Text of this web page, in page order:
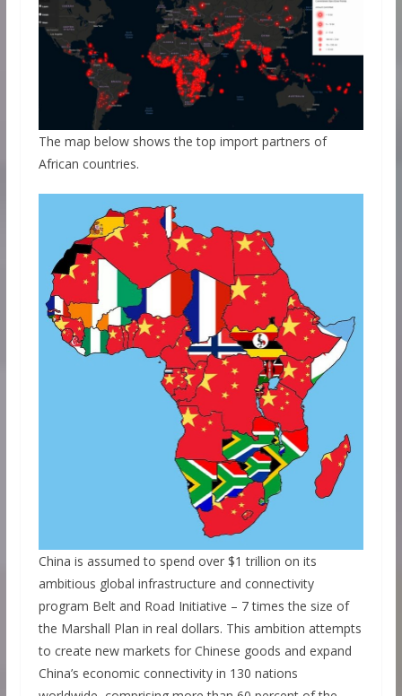
The map below shows the top import partners of
African countries.
China is assumed to spend over $1 trillion on its
ambitious global infrastructure and connectivity
program Belt and Road Initiative – 7 times the size of
the Marshall Plan in real dollars. This ambition attempts
to create new markets for Chinese goods and expand
China’s economic connectivity in 130 nations